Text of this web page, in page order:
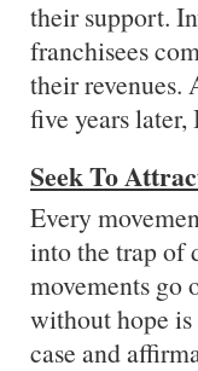
their support.
franchisees
their revenues.
five years
Seek To
Every
into the trap of
movements go
without hope
case and